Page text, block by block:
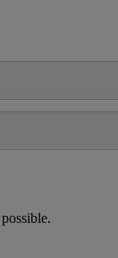
possible.